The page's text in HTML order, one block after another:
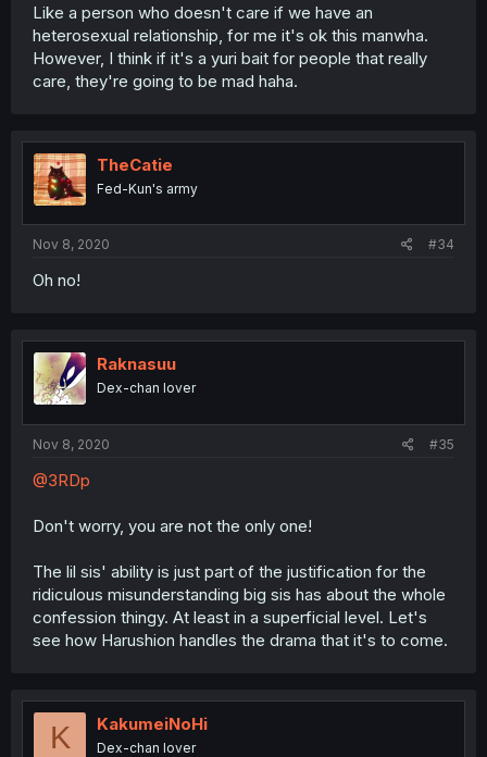
Like a person who doesn't care if we have an
heterosexual relationship, for me it's ok this manwha.
However, I think if it's a yuri bait for people that really
care, they're going to be mad haha.
TheCatie
Fed-Kun's army
Nov 8, 2020 #34
Oh no!
Raknasuu
Dex-chan lover
Nov 8, 2020 #35
@3RDp
Don't worry, you are not the only one!
The lil sis' ability is just part of the justification for the
ridiculous misunderstanding big sis has about the whole
confession thingy. At least in a superficial level. Let's
see how Harushion handles the drama that it's to come.
K KakumeiNoHi
Dex-chan lover